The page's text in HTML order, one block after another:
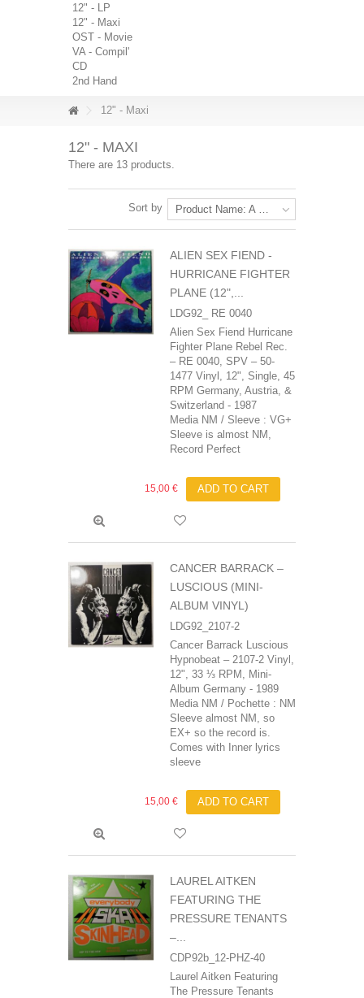
12" - LP
12" - Maxi
OST - Movie
VA - Compil'
CD
2nd Hand
12" - Maxi
12" - MAXI
There are 13 products.
Sort by
ALIEN SEX FIEND -
HURRICANE FIGHTER
PLANE (12",...
LDG92_ RE 0040
Alien Sex Fiend ‎Hurricane
Fighter Plane Rebel Rec.
‎– RE 0040, SPV ‎– 50-
1477 Vinyl, 12", Single, 45
RPM Germany, Austria, &
Switzerland - 1987
Media NM / Sleeve : VG+
Sleeve is almost NM,
Record Perfect
15,00 € ADD TO CART
CANCER BARRACK ‎–
LUSCIOUS (MINI-
ALBUM VINYL)
LDG92_2107-2
Cancer Barrack‎ Luscious
Hypnobeat ‎– 2107-2 Vinyl,
12", 33 ⅓ RPM, Mini-
Album Germany - 1989
Media NM / Pochette : NM
Sleeve almost NM, so
EX+ so the record is.
Comes with Inner lyrics
sleeve
15,00 € ADD TO CART
LAUREL AITKEN
FEATURING THE
PRESSURE TENANTS
‎–...
CDP92b_12-PHZ-40
Laurel Aitken Featuring
The Pressure Tenants